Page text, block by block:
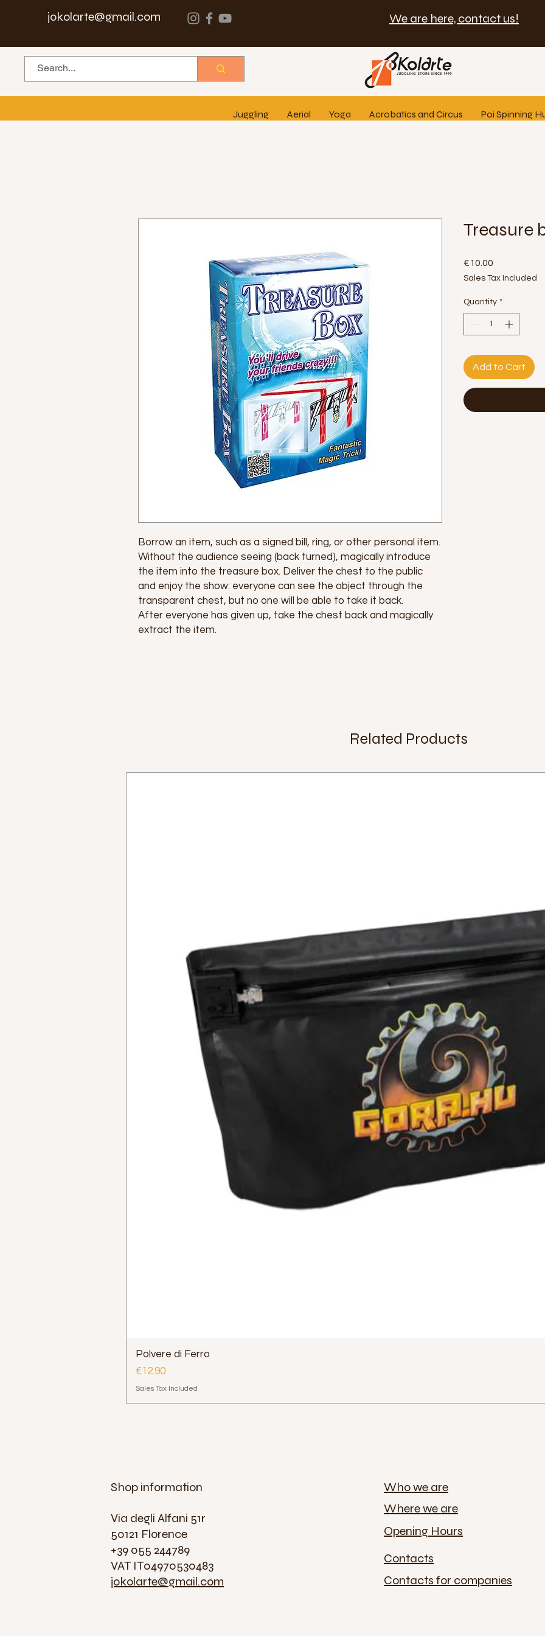
jokolarte@gmail.com We are here, contact us!
Juggling Aerial Yoga Acrobatics and Circus Poi Spinning
Borrow an item, such as a signed bill, ring, or other personal item.
Without the audience seeing (back turned), magically introduce
the item into the treasure box. Deliver the chest to the public
and enjoy the show: everyone can see the object through the
transparent chest, but no one will be able to take it back.
After everyone has given up, take the chest back and magically
extract the item.
Treasure
€10.00
Sales Tax Included
Quantity *
Add to Cart
Related Products
Polvere di Ferro
Price
€12.90
Sales Tax Included
Shop information
Via degli Alfani 51r
50121 Florence
+39 055 244789
VAT IT04970530483
jokolarte@gmail.com
Who we are
Where we are
Opening Hours
Contacts
Contacts for companies